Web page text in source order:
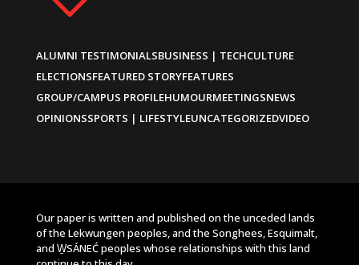
ALUMNI TESTIMONIALSBUSINESS | TECHCULTURE
ELECTIONSFEATURED STORYFEATURES
GROUP/CAMPUS PROFILEHUMOURMEETINGSNEWS
OPINIONSSPORTS | LIFESTYLEUNCATEGORIZEDVIDEO
Our paper is written and published on the unceded lands
of the Lekwungen peoples, and the Songhees, Esquimalt,
and W̱SÁNEĆ peoples whose relationships with this land